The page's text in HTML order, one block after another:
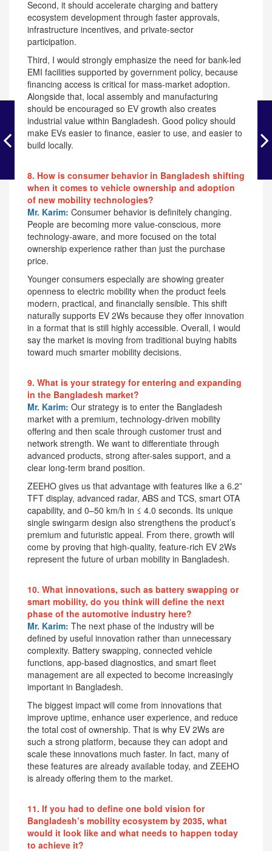
Second, it should accelerate charging and battery
ecosystem development through faster approvals,
infrastructure incentives, and private-sector
participation.
Third, I would strongly emphasize the need for bank-led
EMI facilities supported by government policy, because
financing access is critical for mass-market adoption.
Alongside that, local assembly and manufacturing
should be encouraged so EV growth also creates
industrial value within Bangladesh. Good policy should
make EVs easier to finance, easier to use, and easier to
build locally.
8. How is consumer behavior in Bangladesh shifting
when it comes to vehicle ownership and adoption
of new mobility technologies?
Mr. Karim: Consumer behavior is definitely changing.
People are becoming more value-conscious, more
technology-aware, and more focused on the total
ownership experience rather than just the purchase
price.
Younger consumers especially are showing greater
openness to electric mobility when the product feels
modern, practical, and financially sensible. This shift
naturally supports EV 2Ws because they offer innovation
in a format that is still highly accessible. Overall, I would
say the market is moving from traditional buying habits
toward much smarter mobility decisions.
9. What is your strategy for entering and expanding
in the Bangladesh market?
Mr. Karim: Our strategy is to enter the Bangladesh
market with a premium, technology-driven mobility
offering and then scale through customer trust and
network strength. We want to differentiate through
advanced products, strong after-sales support, and a
clear long-term brand position.
ZEEHO gives us that advantage with features like a 6.2”
TFT display, advanced radar, ABS and TCS, smart OTA
capability, and 0–50 km/h in ≤ 4.0 seconds. Its unique
single swingarm design also strengthens the product’s
premium and futuristic appeal. From there, growth will
come by proving that high-quality, feature-rich EV 2Ws
represent the future of urban mobility in Bangladesh.
10. What innovations, such as battery swapping or
smart mobility, do you think will define the next
phase of the automotive industry here?
Mr. Karim: The next phase of the industry will be
defined by useful innovation rather than unnecessary
complexity. Battery swapping, connected vehicle
functions, app-based diagnostics, and smart fleet
management are all expected to become increasingly
important in Bangladesh.
The biggest impact will come from innovations that
improve uptime, enhance user experience, and reduce
the total cost of ownership. That is why EV 2Ws are
such a strong platform, because they can adopt and
scale these innovations much faster. In fact, many of
these features are already available today, and ZEEHO
is already offering them to the market.
11. If you had to define one bold vision for
Bangladesh’s mobility ecosystem by 2035, what
would it look like and what needs to happen today
to achieve it?